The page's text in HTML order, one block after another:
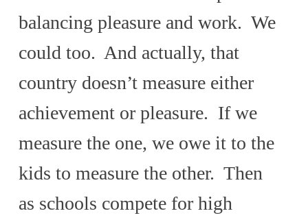
balancing pleasure and work. We
could too. And actually, that
country doesn’t measure either
achievement or pleasure. If we
measure the one, we owe it to the
kids to measure the other. Then
as schools compete for high